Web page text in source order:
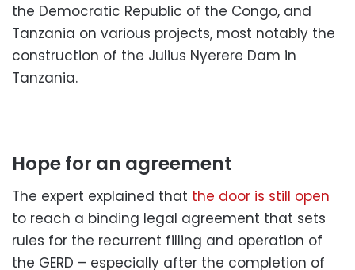
the Democratic Republic of the Congo, and
Tanzania on various projects, most notably the
construction of the Julius Nyerere Dam in
Tanzania.
Hope for an agreement
The expert explained that the door is still open
to reach a binding legal agreement that sets
rules for the recurrent filling and operation of
the GERD – especially after the completion of